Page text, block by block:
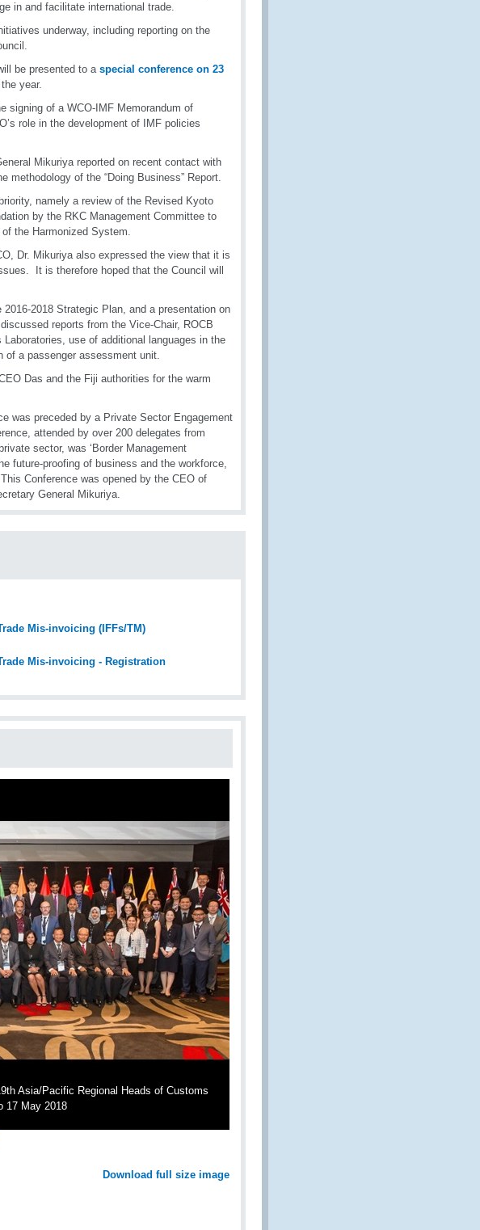
in and facilitate international trade.
underway, including reporting on the
be presented to a special conference on 23
year.
signing of a WCO-IMF Memorandum of
role in the development of IMF policies
Mikuriya reported on recent contact with
methodology of the “Doing Business” Report.
namely a review of the Revised Kyoto
by the RKC Management Committee to
the Harmonized System.
Dr. Mikuriya also expressed the view that it is
It is therefore hoped that the Council will
2018 Strategic Plan, and a presentation on
reports from the Vice-Chair, ROCB
use of additional languages in the
of a passenger assessment unit.
Das and the Fiji authorities for the warm
was preceded by a Private Sector Engagement
attended by over 200 delegates from
sector, was ‘Border Management
future-proofing of business and the workforce,
Conference was opened by the CEO of
General Mikuriya.
Mis-invoicing (IFFs/TM)
Mis-invoicing - Registration
Asia/Pacific Regional Heads of Customs
17 May 2018
Download full size image